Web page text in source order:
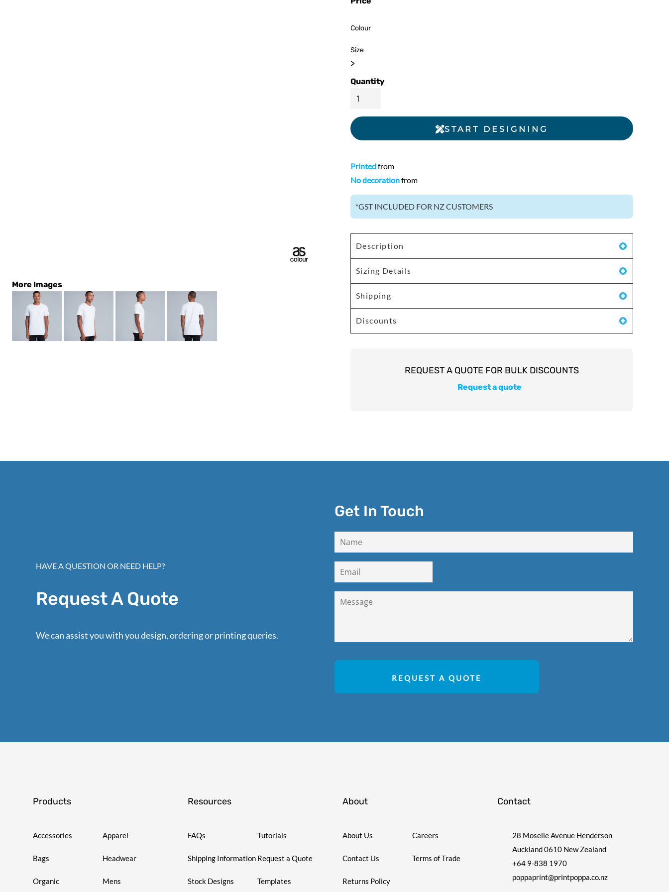
More Images
Colour
Size
>
Quantity
START DESIGNING
Printedfrom
No decorationfrom
*GST INCLUDED FOR NZ CUSTOMERS
Description
Sizing Details
Shipping
Discounts
Request a quote
HAVE A QUESTION OR NEED HELP?
Request A Quote
We can assist you with you design, ordering or printing queries.
Get In Touch
REQUEST A QUOTE
Products
Accessories Apparel
Bags Headwear
Organic Mens
Resources
FAQs Tutorials
Shipping Information Request a Quote
Stock Designs Templates
About
About Us Careers
Contact Us Terms of Trade
Returns Policy
Contact
28 Moselle Avenue Henderson
Auckland 0610 New Zealand
+64 9-838 1970
poppaprint@printpoppa.co.nz
Infants